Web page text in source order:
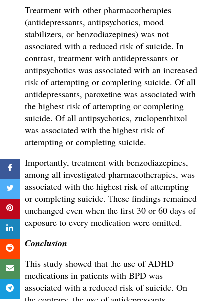
Treatment with other pharmacotherapies
(antidepressants, antipsychotics, mood
stabilizers, or benzodiazepines) was not
associated with a reduced risk of suicide. In
contrast, treatment with antidepressantsor
antipsychotics was associated with an increased
risk of attempting or completing suicide. Of all
antidepressants, paroxetine was associated with
the highest risk of attempting or completing
suicide. Of all antipsychotics, zuclopenthixol
was associated with the highest risk of
attempting or completing suicide.
Importantly, treatment with benzodiazepines,
among all investigated pharmacotherapies, was
associated with the highest risk of attempting
or completing suicide. These findings remained
unchanged even when the first 30 or 60 days of
exposure to every medication were omitted.
Conclusion
This study showed that the use of ADHD
medications in patients with BPD was
associated with a reduced risk of suicide. On